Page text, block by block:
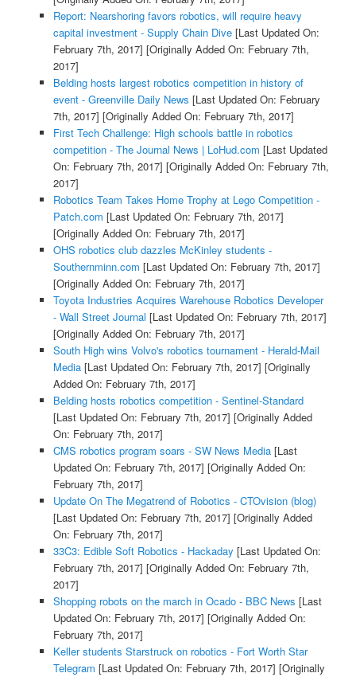
Report: Nearshoring favors robotics, will require heavy
capital investment - Supply Chain Dive[Last Updated On:
February 7th, 2017] [Originally Added On: February 7th,
2017]
Belding hosts largest robotics competition in history of
event - Greenville Daily News [Last Updated On: February
7th, 2017] [Originally Added On: February 7th, 2017]
First Tech Challenge: High schools battle in robotics
competition - The Journal News | LoHud.com [Last Updated
On: February 7th, 2017] [Originally Added On: February 7th,
2017]
Robotics Team Takes Home Trophy at Lego Competition -
Patch.com [Last Updated On: February 7th, 2017]
[Originally Added On: February 7th, 2017]
OHS robotics club dazzles McKinley students -
Southernminn.com [Last Updated On: February 7th, 2017]
[Originally Added On: February 7th, 2017]
Toyota Industries Acquires Warehouse Robotics Developer
- Wall Street Journal [Last Updated On: February 7th, 2017]
[Originally Added On: February 7th, 2017]
South High wins Volvo's robotics tournament - Herald-Mail
Media[Last Updated On: February 7th, 2017] [Originally
Added On: February 7th, 2017]
Belding hosts robotics competition - Sentinel-Standard
[Last Updated On: February 7th, 2017] [Originally Added
On: February 7th, 2017]
CMS robotics program soars - SW News Media[Last
Updated On: February 7th, 2017] [Originally Added On:
February 7th, 2017]
Update On The Megatrend of Robotics - CTOvision (blog)
[Last Updated On: February 7th, 2017] [Originally Added
On: February 7th, 2017]
33C3: Edible Soft Robotics - Hackaday [Last Updated On:
February 7th, 2017] [Originally Added On: February 7th,
2017]
Shopping robots on the march in Ocado - BBC News [Last
Updated On: February 7th, 2017] [Originally Added On:
February 7th, 2017]
Keller students Starstruck on robotics - Fort Worth Star
Telegram [Last Updated On: February 7th, 2017] [Originally